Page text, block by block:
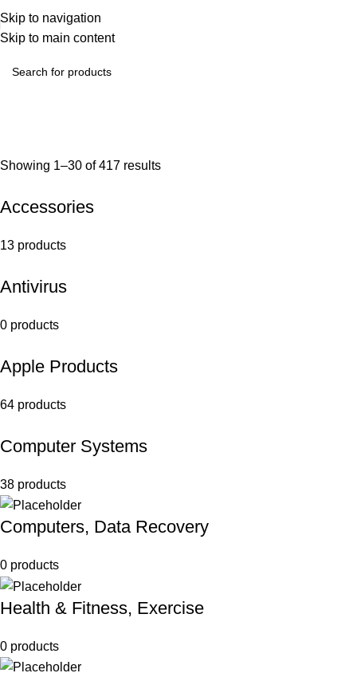
Skip to navigation
Skip to main content
Showing 1–30 of 417 results
Accessories
13 products
Antivirus
0 products
Apple Products
64 products
Computer Systems
38 products
Computers, Data Recovery
0 products
Health & Fitness, Exercise
0 products